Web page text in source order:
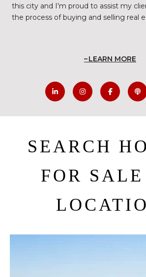
this city and I'm proud to assist my
the process of buying and selling real
LEARN MORE
SEARCH
FOR